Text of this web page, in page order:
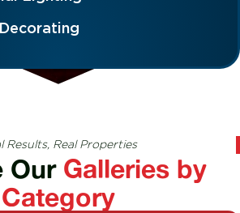
Results, Real Properties
Our Galleries by
Category